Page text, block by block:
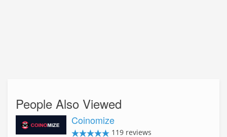
People Also Viewed
Coinomize
119 reviews